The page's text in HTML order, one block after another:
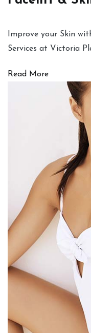
Improve your Skin
Services at Victoria
Read More